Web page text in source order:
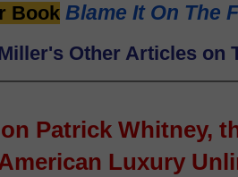
Book Blame It On The
Other Articles on
Patrick Whitney,
Luxury